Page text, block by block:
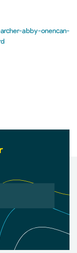
abby-onencan-